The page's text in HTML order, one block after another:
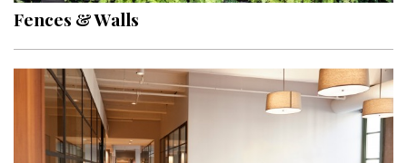
Fences & Walls